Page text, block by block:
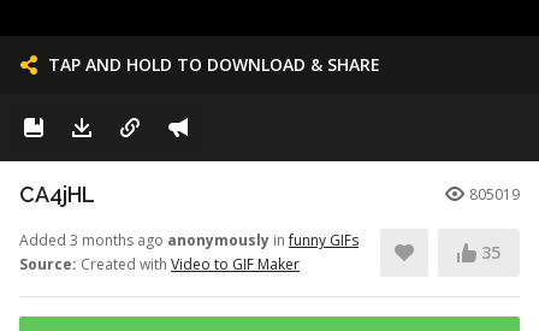
TAP AND HOLD TO DOWNLOAD & SHARE
CA4jHL 805019
Added 3 months ago anonymously infunny GIFs
Source: Created with Video to GIF Maker
35